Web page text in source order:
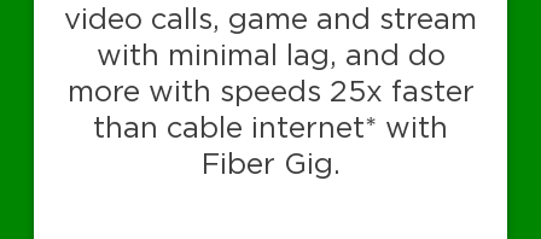
video calls, game and stream
with minimal lag, and do
more with speeds 25x faster
than cable internet* with
Fiber Gig.